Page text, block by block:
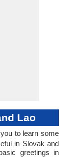
Lao
to learn some
in Slovak and
greetings in